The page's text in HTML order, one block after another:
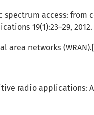
spectrum access: from
19(1):23–29, 2012.
area networks
radio applications: